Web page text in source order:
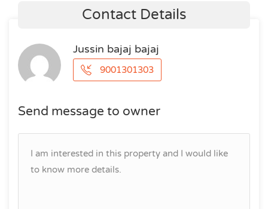
Contact Details
Jussin bajaj bajaj
9001301303
Send message to owner